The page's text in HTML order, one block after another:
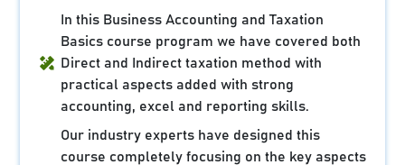
In this Business Accounting and Taxation
Basics course program we have covered both
Direct and Indirect taxation method with
practical aspects added with strong
accounting, excel and reporting skills.
Our industry experts have designed this
course completely focusing on the key aspects